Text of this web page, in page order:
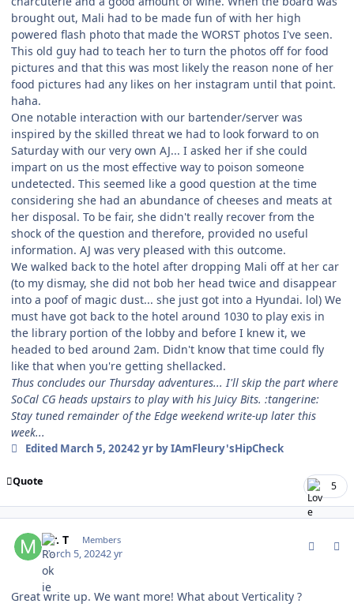
brought out, Mali had to be made fun of with her high
powered flash photo that made the WORST photos I've seen.
This old guy had to teach her to turn the photos off for food
pictures and that this was most likely the reason none of her
food pictures had any likes on her instagram until that point.
haha.
One notable interaction with our bartender/server was
inspired by the skilled threat we had to look forward to on
Saturday with our very own AJ... I asked her if she could
impart on us the most effective way to poison someone
undetected. This seemed like a good question at the time
considering she had an abundance of cheeses and meats at
her disposal. To be fair, she didn't really recover from the
shock of the question and therefore, provided no useful
information. AJ was very pleased with this outcome.
We walked back to the hotel after dropping Mali off at her car
(to my dismay, she did not bob her head twice and disappear
into a poof of magic dust... she just got into a Hyundai. lol) We
must have got back to the hotel around 1030 to play exis in
the library portion of the lobby and before I knew it, we
headed to bed around 2am. Didn't know that time could fly
like that when you're getting shellacked.
Thus concludes our Thursday adventures... I'll skip the part where
SoCal CG heads upstairs to play with his Juicy Bits. :tangerine:
Stay tuned remainder of the Edge weekend write-up later this
week...
Edited March 5, 20242 yrby IAmFleury'sHipCheck
Quote 5
Mr. T Members
March 5, 20242 yr
Great write up. We want more! What about Verticality ?